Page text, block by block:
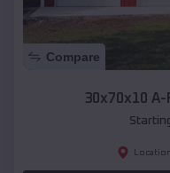
Compare
30x70x10